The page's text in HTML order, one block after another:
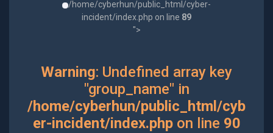
/home/cyberhun/public_html/cyber-
incident/index.php on line 89
">
Warning: Undefined array key
"group_name" in
/home/cyberhun/public_html/cyb
er-incident/index.phpon line 90